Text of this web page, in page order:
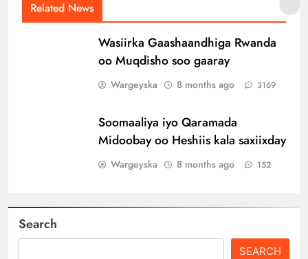
Related News
Wasiirka Gaashaandhiga Rwanda
oo Muqdisho soo gaaray
Wargeyska 8 months ago 3169
Soomaaliya iyo Qaramada
Midoobay oo Heshiis kala saxiixday
Wargeyska 8 months ago 152
Search
SEARCH